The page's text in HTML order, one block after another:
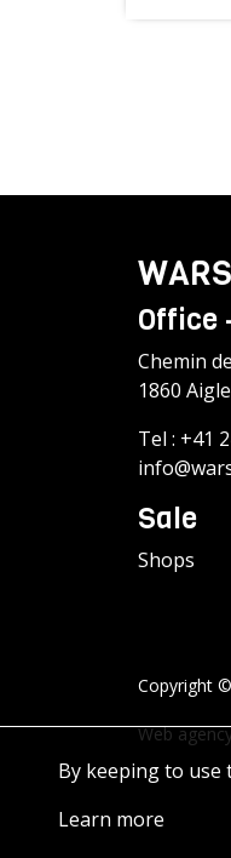
Office
Chemin
1860
Tel : +41
Sale
Shops
Copyright
Web
By keeping to use
Learn more